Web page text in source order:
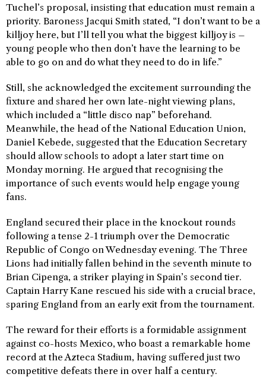
Tuchel’s proposal, insisting that education must remain a
priority. Baroness Jacqui Smith stated, “I don’t want to be a
killjoy here, but I’ll tell you what the biggest killjoy is –
young people who then don’t have the learning to be
able to go on and do what they need to do in life.”
Still, she acknowledged the excitement surrounding the
fixture and shared her own late-night viewing plans,
which included a “little disco nap” beforehand.
Meanwhile, the head of the National Education Union,
Daniel Kebede, suggested that the Education Secretary
should allow schools to adopt a later start time on
Monday morning. He argued that recognising the
importance of such events would help engage young
fans.
England secured their place in the knockout rounds
following a tense 2-1 triumph over the Democratic
Republic of Congo on Wednesday evening. The Three
Lions had initially fallen behind in the seventh minute to
Brian Cipenga, a striker playing in Spain’s second tier.
Captain Harry Kane rescued his side with a crucial brace,
sparing England from an early exit from the tournament.
The reward for their efforts is a formidable assignment
against co-hosts Mexico, who boast a remarkable home
record at the Azteca Stadium, having suffered just two
competitive defeats there in over half a century.